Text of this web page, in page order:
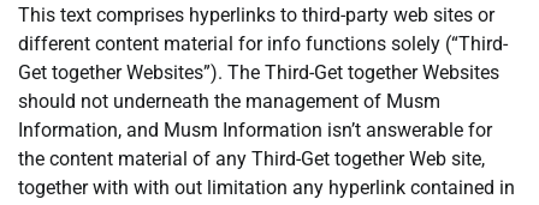
This text comprises hyperlinks to third-party web sites or
different content material for info functions solely (“Third-
Get together Websites”). The Third-Get together Websites
should not underneath the management of Musm
Information, and Musm Information isn’t answerable for
the content material of any Third-Get together Web site,
together with with out limitation any hyperlink contained in